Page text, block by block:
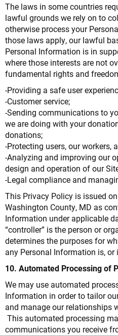
The laws in some countries
lawful grounds we rely on to
otherwise process your
those laws apply, our lawful
Personal Information is in
where those interests are not
fundamental rights and
-Providing a safe user
-Customer service;
-Sending communications to
we are doing with your
donations;
-Protecting users, our workers,
-Analyzing and improving our
design and operation of our
-Legal compliance and
This Privacy Policy is issued
Washington County, MD as
Information under applicable
“controller” is the person or
determines the purposes for
any Personal Information is, or
10. Automated Processing of
We may use automated
Information in order to tailor
and manage our relationships
This automated processing
communications you receive